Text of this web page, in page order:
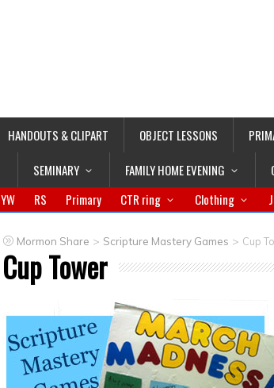
HANDOUTS & CLIPART OBJECT LESSONS
SEMINARY FAMILY HOME EVENING
YW RS Primary CTR ring Clothing
Mormon Share > Scripture Mastery Games > Cup
Cup Tower